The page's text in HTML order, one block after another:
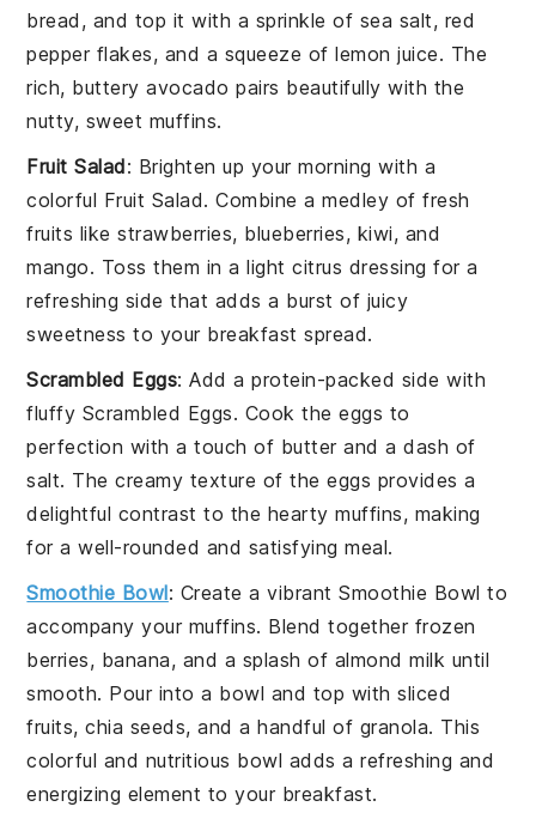
bread , and top it with a sprinkle of sea salt, red
pepper flakes, and a squeeze oflemon juice. The
rich, buttery avocado pairs beautifully with the
nutty, sweet muffins.
Fruit Salad: Brighten up your morning with a
colorful Fruit Salad. Combine a medley of fresh
fruits likestrawberries, blueberries, kiwi, and
mango. Toss them in a lightcitrus dressing for a
refreshing side that adds a burst of juicy
sweetness to your breakfast spread.
Scrambled Eggs: Add a protein-packed side with
fluffy Scrambled Eggs. Cook the eggs to
perfection with a touch of butterand a dash of
salt. The creamy texture of the eggs provides a
delightful contrast to the hearty muffins, making
for a well-rounded and satisfying meal.
Smoothie Bowl: Create a vibrantSmoothie Bowl to
accompany your muffins. Blend together frozen
berries, banana, and a splash of almond milk until
smooth. Pour into a bowl and top withsliced
fruits,chia seeds, and a handful of granola. This
colorful and nutritious bowl adds a refreshing and
energizing element to your breakfast.